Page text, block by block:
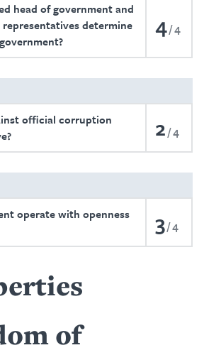
head of government and
determine
4 4
official corruption
2 4
operate with openness
3 4
of